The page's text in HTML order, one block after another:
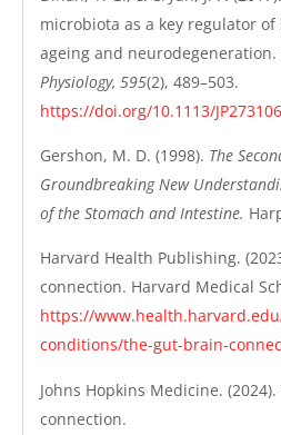
microbiota as a key regulator
ageing and neurodegeneration.
Physiology, 595(2), 489–503.
https://doi.org/10.1113/JP273106
Gershon, M. D. (1998). The
Groundbreaking New
of the Stomach and Intestine.
Harvard Health Publishing.
connection. Harvard Medical
https://
conditions/the-gut-brain-
Johns Hopkins Medicine.
connection.